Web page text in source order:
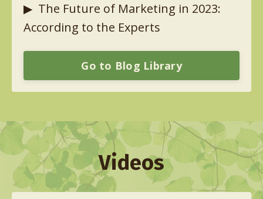
▶︎ The Future of Marketing in 2023:
According to the Experts
Go to Blog Library
Videos